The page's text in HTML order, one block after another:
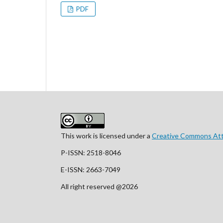
PDF
This work is licensed under a Creative Commons
P-ISSN: 2518-8046
E-ISSN: 2663-7049
All right reserved @2026